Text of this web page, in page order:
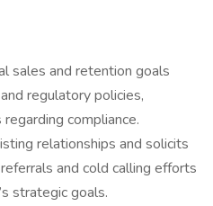
sales and retention goals
regulatory policies,
compliance.
relationships and solicits
and cold calling efforts
strategic goals.